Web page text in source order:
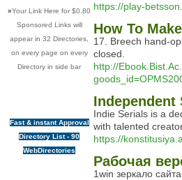
»Your Link Here for $0.80
Sponsored Links will
appear in 32 Directories,
on every page on every
Directory in side bar
Fast & instant Approval
Directory List - 90
WebDirectories
https://play-
How To
17. Breech hand-
closed.
http://
Independent
Indie Serials is a
with talented
https://
Рабочая
1win зеркало